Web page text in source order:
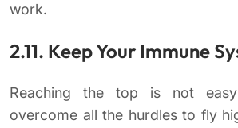
work.
2.11. Keep Your Immune
Reaching the top is not
overcome all the hurdles to fly